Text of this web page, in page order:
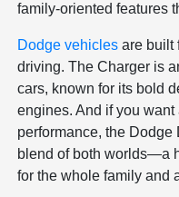
family-oriented features
Dodge vehicles are built
driving. The Charger is
cars, known for its bold
engines. And if you
performance, the Dodge
blend of both worlds—a
for the whole family and